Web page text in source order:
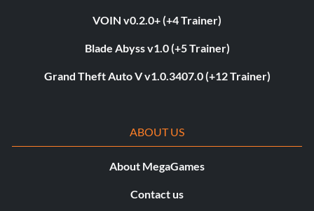
VOIN v0.2.0+ (+4 Trainer)
Blade Abyss v1.0 (+5 Trainer)
Grand Theft Auto V v1.0.3407.0 (+12 Trainer)
ABOUT US
About MegaGames
Contact us